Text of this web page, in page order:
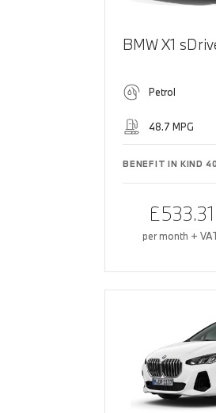
BMW X1
Petrol
48.7 MPG
BENEFIT IN KIND
£533.31
per month +